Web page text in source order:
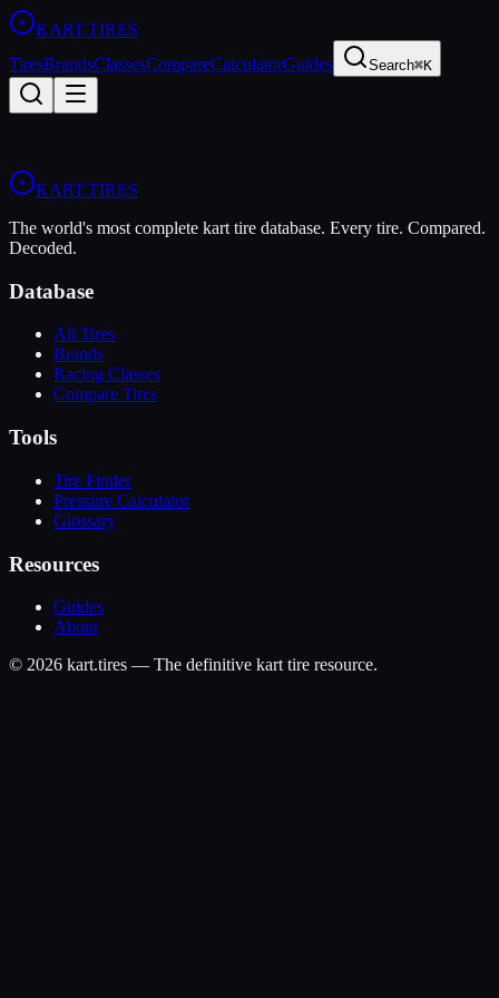
KART.TIRES
TiresBrandsClassesCompareCalculatorGuides Search⌘K
KART.TIRES
The world's most complete kart tire database. Every tire. Compared.
Decoded.
Database
All Tires
Brands
Racing Classes
Compare Tires
Tools
Tire Finder
Pressure Calculator
Glossary
Resources
Guides
About
© 2026 kart.tires — The definitive kart tire resource.